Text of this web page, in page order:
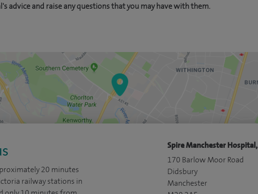
advice and raise any questions that you may have with them.
20 minutes
railway stations in
Spire Manchester Hospital,
170 Barlow Moor Road
Didsbury
Manchester